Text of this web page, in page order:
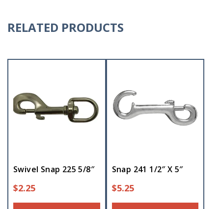
RELATED PRODUCTS
Swivel Snap 225 5/8″
$2.25
Snap 241 1/2″ X 5″
$5.25